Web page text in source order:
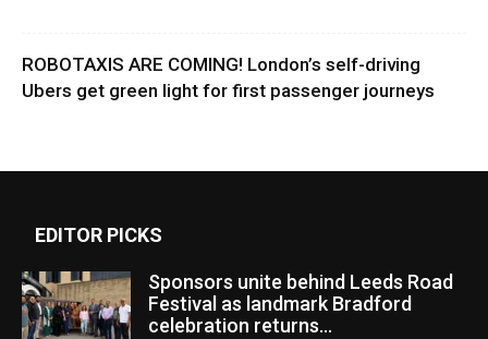
ROBOTAXIS ARE COMING! London’s self-driving
Ubers get green light for first passenger journeys
EDITOR PICKS
Sponsors unite behind Leeds Road
Festival as landmark Bradford
celebration returns...